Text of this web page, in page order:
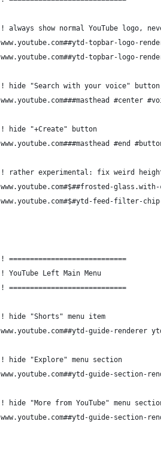
! always show normal YouTube logo,
www.youtube.com##ytd-topbar-logo-
www.youtube.com##ytd-topbar-logo-
! hide "Search with your voice" button
www.youtube.com###masthead #center
! hide "+Create" button
www.youtube.com###masthead #end
! rather experimental: fix weird
www.youtube.com#$##frosted-
www.youtube.com#$#ytd-feed-filter-
! ============================
! YouTube Left Main Menu
! ============================
! hide "Shorts" menu item
www.youtube.com##ytd-guide-
! hide "Explore" menu section
www.youtube.com##ytd-guide-
! hide "More from YouTube" menu
www.youtube.com##ytd-guide-section-